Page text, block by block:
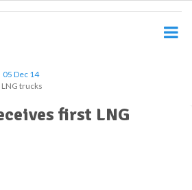
05 Dec 14
trucks
first LNG